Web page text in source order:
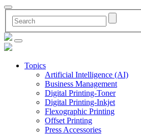
Topics
Artificial Intelligence (AI)
Business Management
Digital Printing-Toner
Digital Printing-Inkjet
Flexographic Printing
Offset Printing
Press Accessories